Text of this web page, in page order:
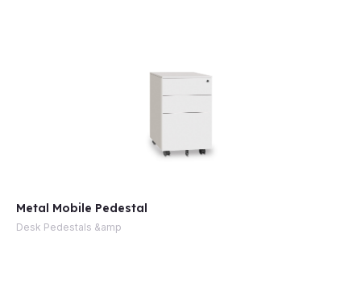
Metal Mobile Pedestal
Desk Pedestals &amp